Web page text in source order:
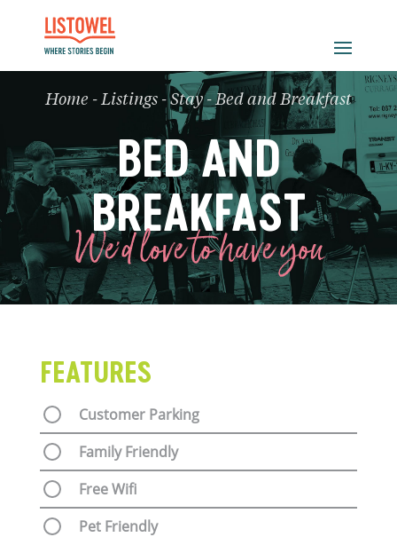
Home - Listings -Stay- Bed and Breakfast
BED AND
BREAKFAST
We'd love to have you
FEATURES
Customer Parking
Family Friendly
Free Wifi
Pet Friendly